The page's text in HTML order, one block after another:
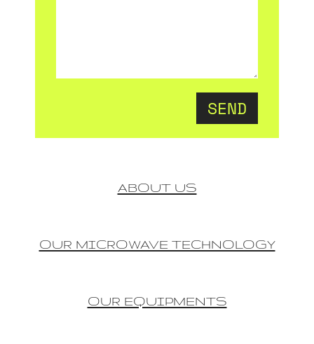
SEND
ABOUT US
OUR MICROWAVE TECHNOLOGY
OUR EQUIPMENTS